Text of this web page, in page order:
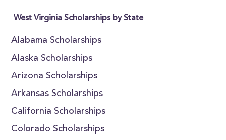
West Virginia Scholarships by State
Alabama Scholarships
Alaska Scholarships
Arizona Scholarships
Arkansas Scholarships
California Scholarships
Colorado Scholarships